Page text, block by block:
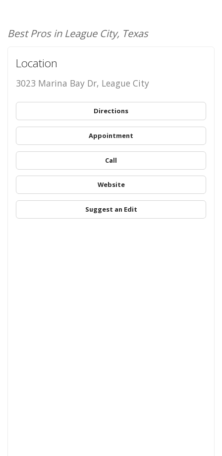
Best Pros in League City, Texas
Location
3023 Marina Bay Dr, League City
Directions
Appointment
Call
Website
Suggest an Edit